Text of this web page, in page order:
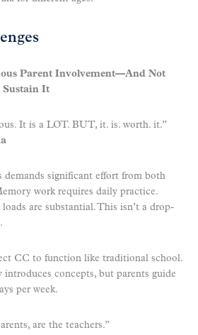
Parent Involvement—And Not
Sustain It
It is a LOT. BUT, it. is. worth. it.”
demands significant effort from both
work requires daily practice.
are substantial. This isn’t a drop-
CC to function like traditional school.
concepts, but parents guide
per week.
are the teachers.”